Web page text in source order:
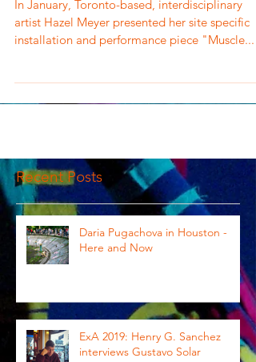
In January, Toronto-based, interdisciplinary
artist Hazel Meyer presented her site specific
installation and performance piece "Muscle...
Recent Posts
Daria Pugachova in Houston -
Here and Now
ExA 2019: Henry G. Sanchez
interviews Gustavo Solar